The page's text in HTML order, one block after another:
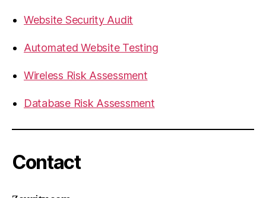
Website Security Audit
Automated Website Testing
Wireless Risk Assessment
Database Risk Assessment
Contact